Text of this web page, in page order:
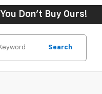
Don't Buy Ours!
Search